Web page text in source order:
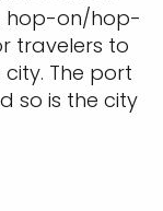
hop-on/hop-
travelers to
The port
so is the city